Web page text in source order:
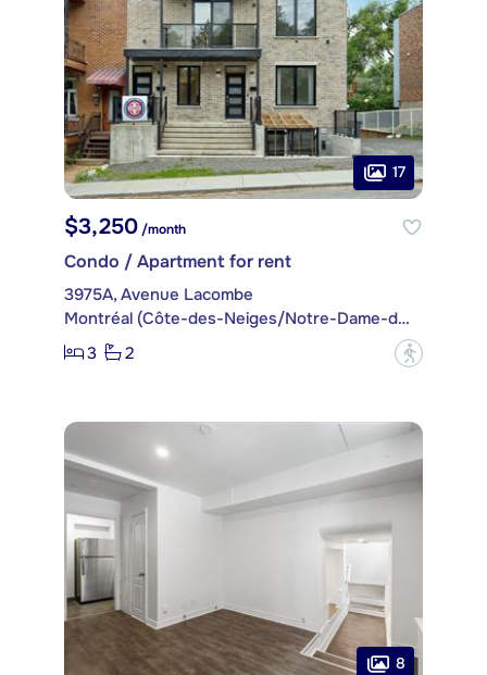
17
$3,250 /month
Condo / Apartment for rent
3975A, Avenue Lacombe
Montréal (Côte-des-Neiges/Notre-Dame-de-Grâce)
3
2 ?
8